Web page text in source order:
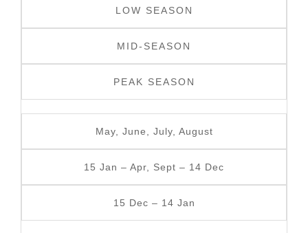
LOW SEASON
MID-SEASON
PEAK SEASON
May, June, July, August
15 Jan – Apr, Sept – 14 Dec
15 Dec – 14 Jan